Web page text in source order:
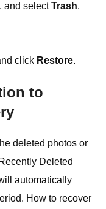
and selectTrash.
click Restore.
to
deleted photos or
Deleted
automatically
How to recover